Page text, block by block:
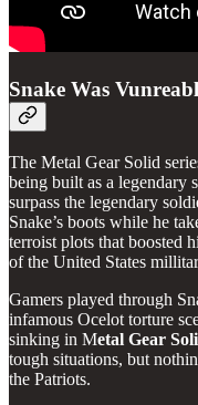
Snake Was
The Metal Gear Solid
being built as a legendary
surpass the legendary
Snake’s boots while he
terroist plots that boosted
of the United States
Gamers played through
infamous Ocelot torture
sinking in Metal Gear
tough situations, but
the Patriots.